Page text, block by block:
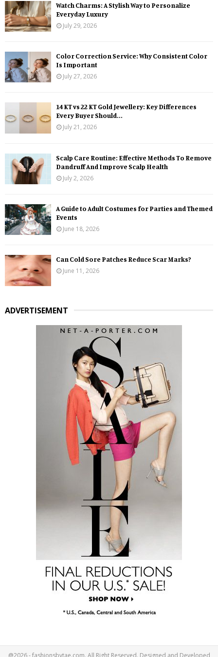
Watch Charms: A Stylish Way to Personalize
Everyday Luxury
July 29, 2026
Color Correction Service: Why Consistent Color
Is Important
July 27, 2026
14 KT vs 22 KT Gold Jewellery: Key Differences
Every Buyer Should...
July 21, 2026
Scalp Care Routine: Effective Methods To Remove
Dandruff And Improve Scalp Health
July 2, 2026
A Guide to Adult Costumes for Parties and Themed
Events
June 18, 2026
Can Cold Sore Patches Reduce Scar Marks?
June 11, 2026
ADVERTISEMENT
@2026 - fashionsbytae.com. All Right Reserved. Designed and Developed